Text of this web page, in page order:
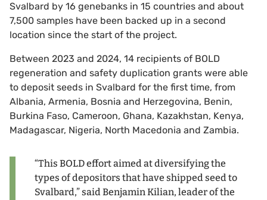
Svalbard by 16 genebanks in 15 countries and about
7,500 samples have been backed up in a second
location since the start of the project.
Between 2023 and 2024, 14 recipients of BOLD
regeneration and safety duplication grants were able
to deposit seeds in Svalbard for the first time, from
Albania, Armenia, Bosnia and Herzegovina, Benin,
Burkina Faso, Cameroon, Ghana, Kazakhstan, Kenya,
Madagascar, Nigeria, North Macedonia and Zambia.
“This BOLD effort aimed at diversifying the
types of depositors that have shipped seed to
Svalbard,” said Benjamin Kilian, leader of the